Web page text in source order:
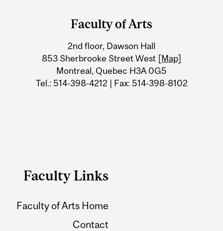
Information
Faculty of Arts
2nd floor, Dawson Hall
853 Sherbrooke Street West [Map]
Montreal, Quebec H3A 0G5
Tel.: 514-398-4212 | Fax: 514-398-8102
Faculty Links
Faculty of Arts Home
Contact